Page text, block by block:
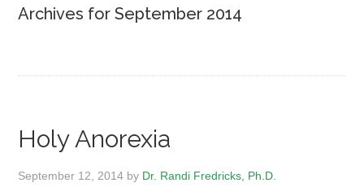
Archives for September 2014
Holy Anorexia
September 12, 2014 by Dr. Randi Fredricks, Ph.D.